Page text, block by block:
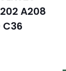
A208